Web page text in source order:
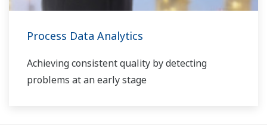
Process Data Analytics
Achieving consistent quality by detecting
problems at an early stage